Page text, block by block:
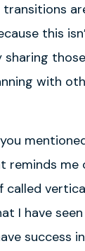
transitions
this
sharing
with
reminds me
called
I have
success